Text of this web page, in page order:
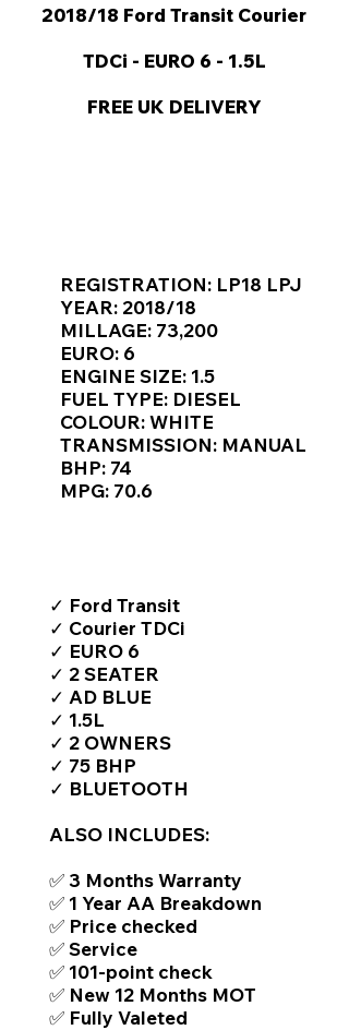
2018/18 Ford Transit Courier
TDCi - EURO 6 - 1.5L
FREE UK DELIVERY
REGISTRATION: LP18 LPJ
YEAR: 2018/18
MILLAGE: 73,200
EURO: 6
ENGINE SIZE: 1.5
FUEL TYPE: DIESEL
COLOUR: WHITE
TRANSMISSION: MANUAL
BHP: 74
MPG: 70.6
✓ Ford Transit
✓ Courier TDCi
✓ EURO 6
✓ 2 SEATER
✓ AD BLUE
✓ 1.5L
✓ 2 OWNERS
✓ 75 BHP
✓ BLUETOOTH
ALSO INCLUDES:
✅ 3 Months Warranty
✅ 1 Year AA Breakdown
✅ Price checked
✅ Service
✅ 101-point check
✅ New 12 Months MOT
✅ Fully Valeted